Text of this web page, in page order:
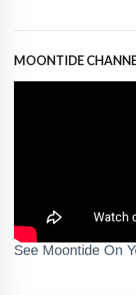
MOONTIDE
See Moontide On